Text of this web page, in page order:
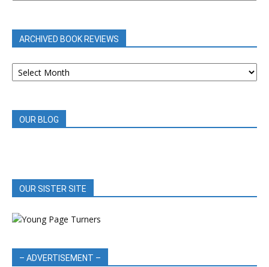
ARCHIVED BOOK REVIEWS
ARCHIVED
BOOK
OUR BLOG
OUR SISTER SITE
– ADVERTISEMENT –